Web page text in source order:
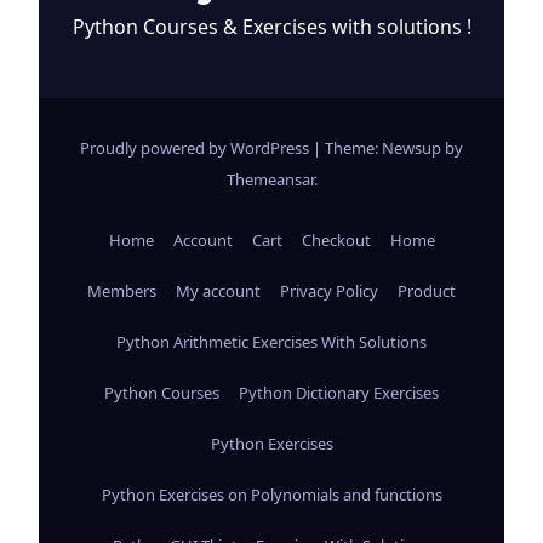
Python Courses & Exercises with solutions !
Proudly powered by WordPress | Theme: Newsup by
Themeansar.
Home Account Cart Checkout Home
Members My account Privacy Policy Product
Python Arithmetic Exercises With Solutions
Python Courses Python Dictionary Exercises
Python Exercises
Python Exercises on Polynomials and functions